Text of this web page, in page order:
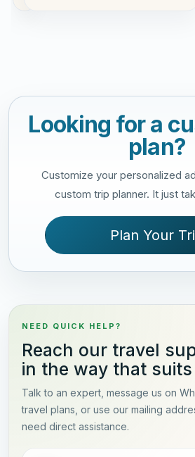
Looking for a
plan?
Customize your personalized
custom trip planner. It just
Plan Your
NEED QUICK HELP?
Reach our travel
in the way that
Talk to an expert, message us on
travel plans, or use our mailing
need direct assistance.